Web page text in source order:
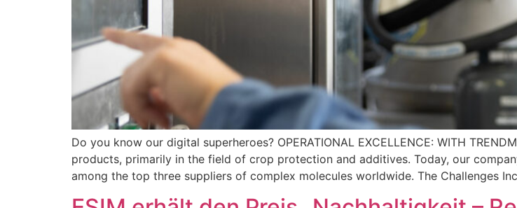
Do you know our digital superheroes? OPERATIONAL EXCELLENCE: WITH
products, primarily in the field of crop protection and additives. Today, our
among the top three suppliers of complex molecules worldwide. The Challenges